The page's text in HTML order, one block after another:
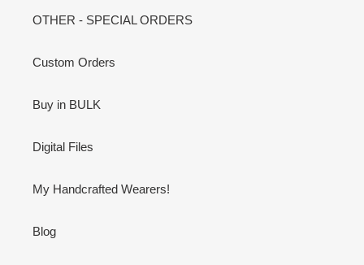
OTHER - SPECIAL ORDERS
Custom Orders
Buy in BULK
Digital Files
My Handcrafted Wearers!
Blog